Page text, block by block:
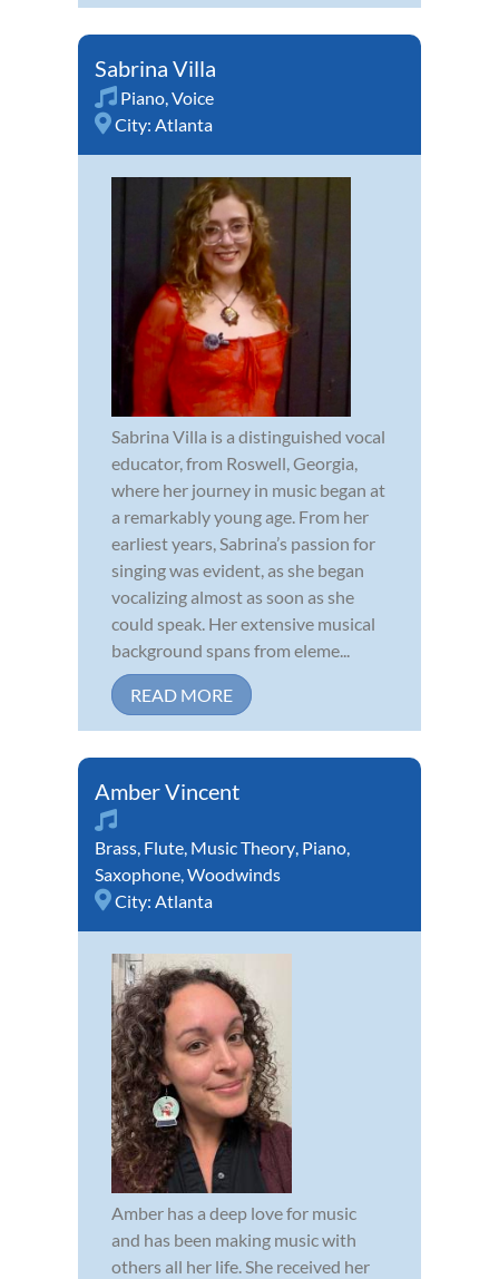
Sabrina Villa
Piano,Voice
City: Atlanta
Sabrina Villa is a distinguished vocal
educator, from Roswell, Georgia,
where her journey in music began at
a remarkably young age. From her
earliest years, Sabrina’s passion for
singing was evident, as she began
vocalizing almost as soon as she
could speak. Her extensive musical
background spans from eleme...
READ MORE
Amber Vincent
Brass, Flute, Music Theory, Piano,
Saxophone,Woodwinds
City: Atlanta
Amber has a deep love for music
and has been making music with
others all her life. She received her